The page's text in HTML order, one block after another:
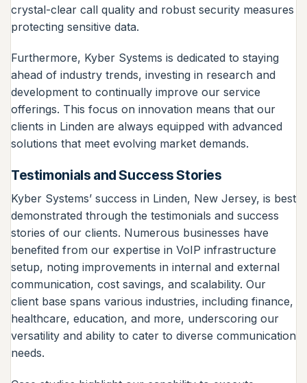
crystal-clear call quality and robust security measures
protecting sensitive data.
Furthermore, Kyber Systems is dedicated to staying
ahead of industry trends, investing in research and
development to continually improve our service
offerings. This focus on innovation means that our
clients in Linden are always equipped with advanced
solutions that meet evolving market demands.
Testimonials and Success Stories
Kyber Systems’ success in Linden, New Jersey, is best
demonstrated through the testimonials and success
stories of our clients. Numerous businesses have
benefited from our expertise in VoIP infrastructure
setup, noting improvements in internal and external
communication, cost savings, and scalability. Our
client base spans various industries, including finance,
healthcare, education, and more, underscoring our
versatility and ability to cater to diverse communication
needs.